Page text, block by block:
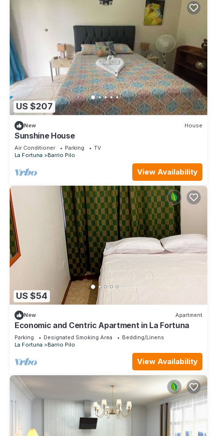
US $207
New House
Sunshine House
Air Conditioner Parking
TV
La Fortuna
Barrio Pilo
View Availability
US $54
New Apartment
Economic and Centric Apartment in La Fortuna
Parking Designated Smoking Area
Bedding/Linens
La Fortuna
Barrio Pilo
View Availability